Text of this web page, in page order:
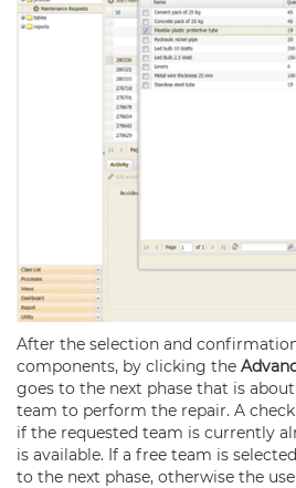
After the selection and
components, by clicking the
goes to the next phase that is
team to perform the repair. A
if the requested team is currently
is available. If a free team is
to the next phase, otherwise the